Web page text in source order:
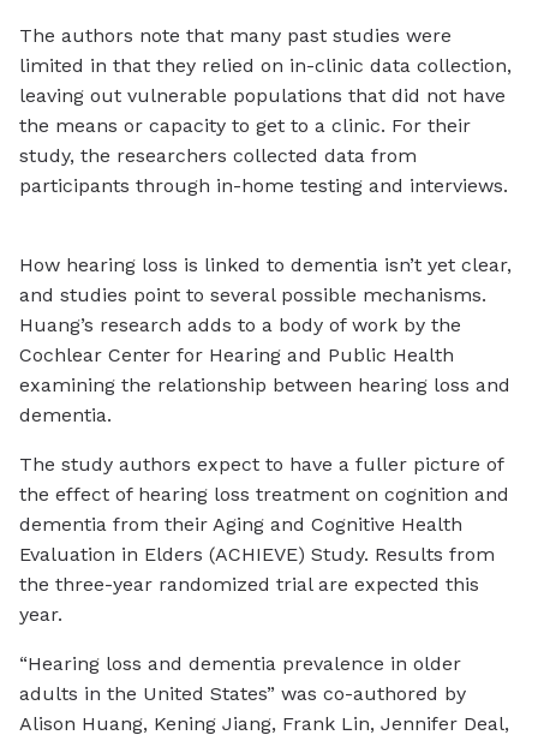
The authors note that many past studies were
limited in that they relied on in-clinic data collection,
leaving out vulnerable populations that did not have
the means or capacity to get to a clinic. For their
study, the researchers collected data from
participants through in-home testing and interviews.
How hearing loss is linked to dementia isn’t yet clear,
and studies point to several possible mechanisms.
Huang’s research adds to a body of work by the
Cochlear Center for Hearing and Public Health
examining the relationship between hearing loss and
dementia.
The study authors expect to have a fuller picture of
the effect of hearing loss treatment on cognition and
dementia from their Aging and Cognitive Health
Evaluation in Elders (ACHIEVE) Study. Results from
the three-year randomized trial are expected this
year.
“Hearing loss and dementia prevalence in older
adults in the United States” was co-authored by
Alison Huang, Kening Jiang, Frank Lin, Jennifer Deal,